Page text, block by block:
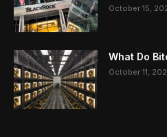
October 15,
What Do
October 11,